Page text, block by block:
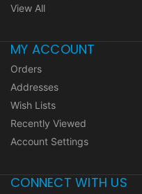
View All
MY ACCOUNT
Orders
Addresses
Wish Lists
Recently Viewed
Account Settings
CONNECT WITH US